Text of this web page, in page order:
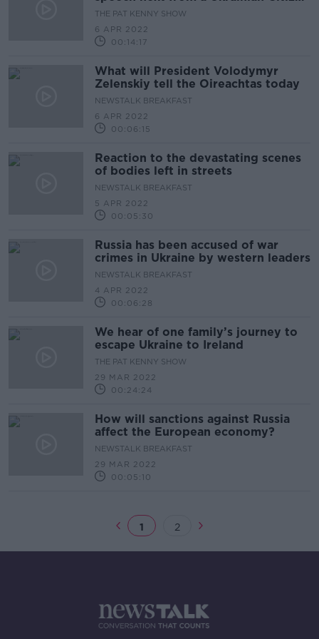
living here
THE PAT KENNY SHOW
6 APR 2022
00:14:17
What will President Volodymyr
Zelenskiy tell the Oireachtas today
NEWSTALK BREAKFAST
6 APR 2022
00:06:15
Reaction to the devastating scenes
of bodies left in streets
NEWSTALK BREAKFAST
5 APR 2022
00:05:30
Russia has been accused of war
crimes in Ukraine by western leaders
NEWSTALK BREAKFAST
4 APR 2022
00:06:28
We hear of one family’s journey to
escape Ukraine to Ireland
THE PAT KENNY SHOW
29 MAR 2022
00:24:24
How will sanctions against Russia
affect the European economy?
NEWSTALK BREAKFAST
29 MAR 2022
00:05:10
1 2